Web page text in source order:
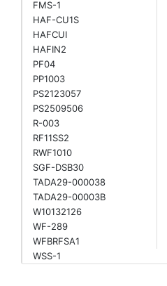
FMS-1
HAF-CU1S
HAFCUI
HAFIN2
PF04
PP1003
PS2123057
PS2509506
R-003
RF11SS2
RWF1010
SGF-DSB30
TADA29-000038
TADA29-00003B
W10132126
WF-289
WFBRFSA1
WSS-1